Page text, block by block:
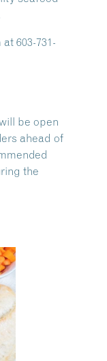
603-731-
be open
ahead of
the